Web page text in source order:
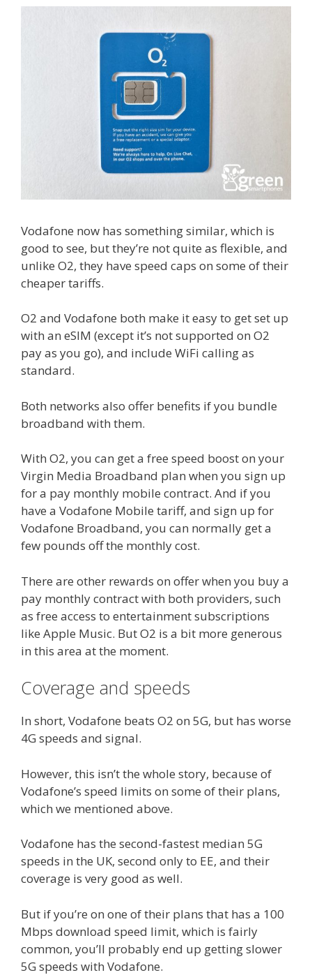
Vodafone now has something similar, which is
good to see, but they’re not quite as flexible, and
unlike O2, they have speed caps on some of their
cheaper tariffs.
O2 and Vodafone both make it easy to get set up
with an eSIM (except it’s not supported on O2
pay as you go), and include WiFi calling as
standard.
Both networks also offer benefits if you bundle
broadband with them.
With O2, you can get a free speed boost on your
Virgin Media Broadband plan when you sign up
for a pay monthly mobile contract. And if you
have a Vodafone Mobile tariff, and sign up for
Vodafone Broadband, you can normally get a
few pounds off the monthly cost.
There are other rewards on offer when you buy a
pay monthly contract with both providers, such
as free access to entertainment subscriptions
like Apple Music. But O2 is a bit more generous
in this area at the moment.
Coverage and speeds
In short, Vodafone beats O2 on 5G, but has worse
4G speeds and signal.
However, this isn’t the whole story, because of
Vodafone’s speed limits on some of their plans,
which we mentioned above.
Vodafone has the second-fastest median 5G
speeds in the UK, second only to EE, and their
coverage is very good as well.
But if you’re on one of their plans that has a 100
Mbps download speed limit, which is fairly
common, you’ll probably end up getting slower
5G speeds with Vodafone.